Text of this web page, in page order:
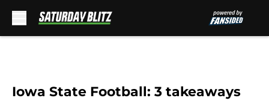
Iowa State Football: 3 takeaways